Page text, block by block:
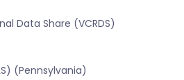
Data Share (VCRDS)
(Pennsylvania)